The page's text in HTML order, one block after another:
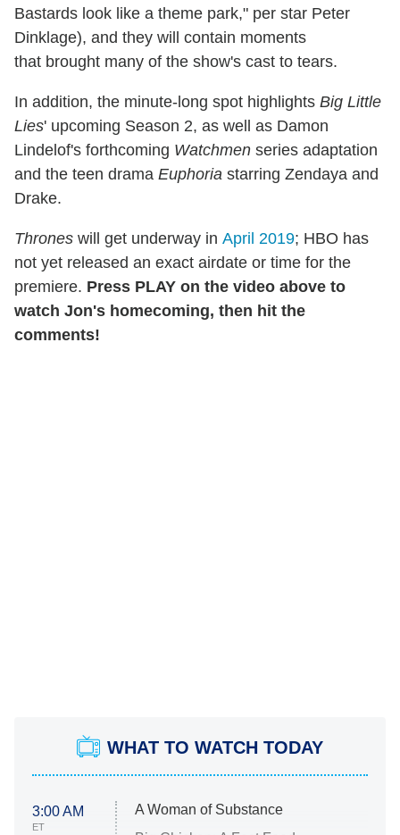
Bastards look like a theme park," per star Peter
Dinklage), and they will contain moments
that brought many of the show's cast to tears.
In addition, the minute-long spot highlights Big Little
Lies' upcoming Season 2, as well as Damon
Lindelof's forthcoming Watchmen series adaptation
and the teen drama Euphoria starring Zendaya and
Drake.
Thrones will get underway in April 2019; HBO has
not yet released an exact airdate or time for the
premiere. Press PLAY on the video above to
watch Jon's homecoming, then hit the
comments!
WHAT TO WATCH TODAY
3:00 AM
ET
A Woman of Substance